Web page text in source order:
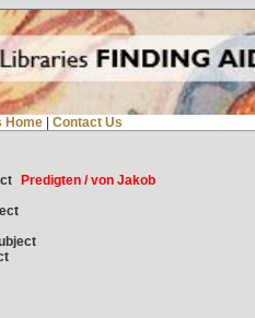
Home | Contact Us
Predigten / von Jakob